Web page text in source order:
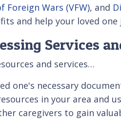
Foreign Wars (VFW), and
and help your loved
Services
and services…
one's necessary
in your area
caregivers to gain